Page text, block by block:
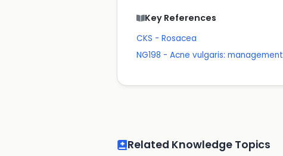
Key References
CKS - Rosacea
NG198 - Acne vulgaris: management
Related Knowledge Topics